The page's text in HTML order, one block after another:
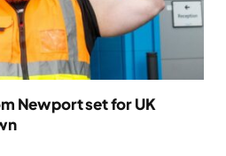
Newport set for UK